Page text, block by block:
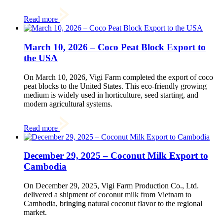
Read more
March 10, 2026 – Coco Peat Block Export to
the USA
On March 10, 2026, Vigi Farm completed the export of coco
peat blocks to the United States. This eco-friendly growing
medium is widely used in horticulture, seed starting, and
modern agricultural systems.
Read more
December 29, 2025 – Coconut Milk Export to
Cambodia
On December 29, 2025, Vigi Farm Production Co., Ltd.
delivered a shipment of coconut milk from Vietnam to
Cambodia, bringing natural coconut flavor to the regional
market.